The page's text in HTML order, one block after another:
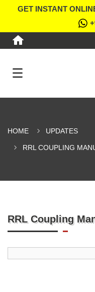
GET INSTANT
HOME UPDATES
RRL COUPLING
RRL Coupling